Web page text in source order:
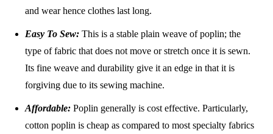
and wear hence clothes last long.
Easy To Sew: This is a stable plain weave of poplin; the
type of fabric that does not move or stretch once it is sewn.
Its fine weave and durability give it an edge in that it is
forgiving due to its sewing machine.
Affordable: Poplin generally is cost effective. Particularly,
cotton poplin is cheap as compared to most specialty fabrics